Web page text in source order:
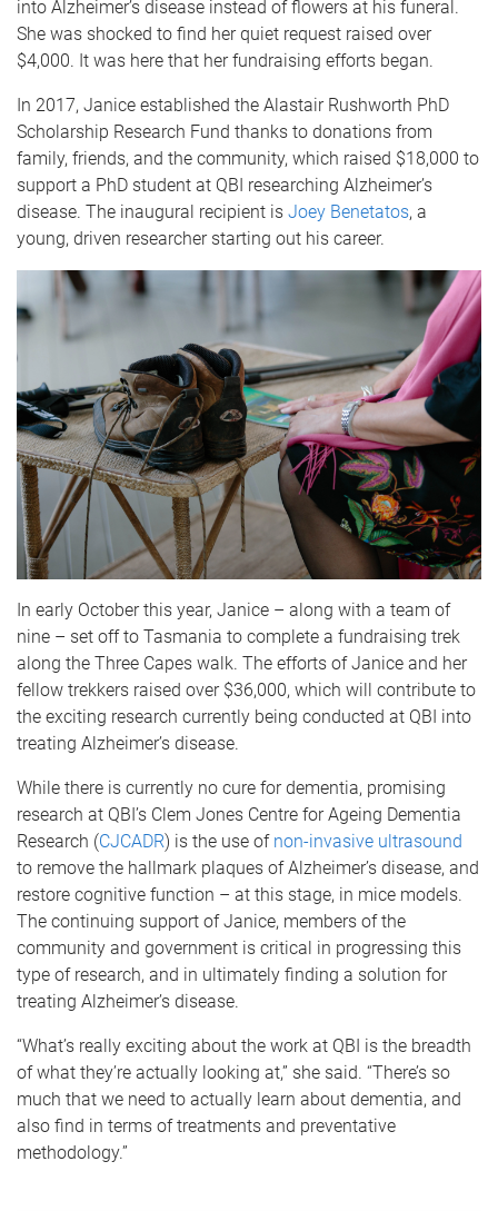
into Alzheimer’s disease instead of flowers at his funeral.
She was shocked to find her quiet request raised over
$4,000. It was here that her fundraising efforts began.
In 2017, Janice established the Alastair Rushworth PhD
Scholarship Research Fund thanks to donations from
family, friends, and the community, which raised $18,000 to
support a PhD student at QBI researching Alzheimer’s
disease. The inaugural recipient is Joey Benetatos, a
young, driven researcher starting out his career.
In early October this year, Janice – along with a team of
nine – set off to Tasmania to complete a fundraising trek
along the Three Capes walk. The efforts of Janice and her
fellow trekkers raised over $36,000, which will contribute to
the exciting research currently being conducted at QBI into
treating Alzheimer’s disease.
While there is currently no cure for dementia, promising
research at QBI’s Clem Jones Centre for Ageing Dementia
Research (CJCADR) is the use of non-invasive ultrasound
to remove the hallmark plaques of Alzheimer’s disease, and
restore cognitive function – at this stage, in mice models.
The continuing support of Janice, members of the
community and government is critical in progressing this
type of research, and in ultimately finding a solution for
treating Alzheimer’s disease.
“What’s really exciting about the work at QBI is the breadth
of what they’re actually looking at,” she said. “There’s so
much that we need to actually learn about dementia, and
also find in terms of treatments and preventative
methodology.”